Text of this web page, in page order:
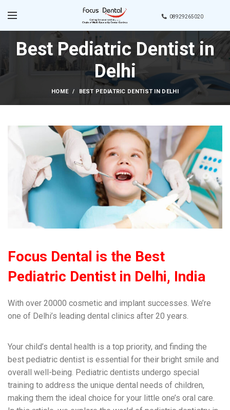
08929265020
Best Pediatric Dentist in
Delhi
HOME BEST PEDIATRIC DENTIST IN DELHI
Focus Dental is the Best
Pediatric Dentist in Delhi, India
With over 20000 cosmetic and implant successes. We’re
one of Delhi’s leading dental clinics after 20 years.
Your child’s dental health is a top priority, and finding the
best pediatric dentist is essential for their bright smile and
overall well-being. Pediatric dentists undergo special
training to address the unique dental needs of children,
making them the ideal choice for your little one’s oral care.